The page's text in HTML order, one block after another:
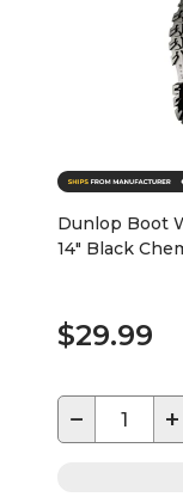
Dunlop Boot
14" Black
$29.99
− +